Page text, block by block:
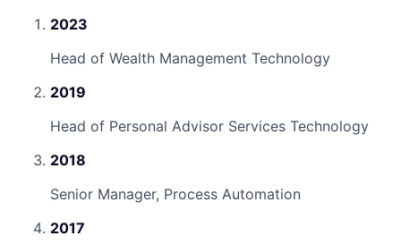
2023
Head of Wealth Management Technology
2019
Head of Personal Advisor Services Technology
2018
Senior Manager, Process Automation
2017